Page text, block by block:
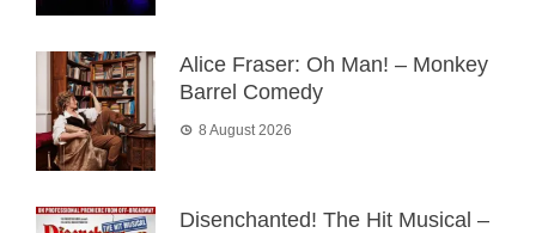
Alice Fraser: Oh Man! – Monkey
Barrel Comedy
8 August 2026
Disenchanted! The Hit Musical –